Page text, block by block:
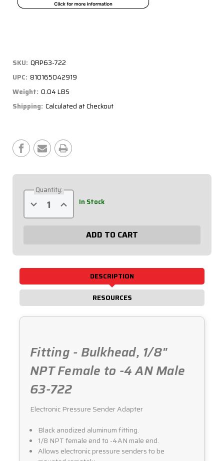
SKU: QRP63-722
UPC: 810165042919
Weight: 0.04 LBS
Shipping: Calculated at Checkout
Stock:
Quantity:
Decrease
Quantity
of
1/8npt
Increase
Quantity
of
1/8npt
In Stock
DESCRIPTION
RESOURCES
Fitting - Bulkhead, 1/8"
NPT Female to -4 AN Male
63-722
Electronic Pressure Sender Adapter
Black anodized aluminum fitting.
1/8 NPT female end to -4AN male end.
Allows electronic pressure senders to be